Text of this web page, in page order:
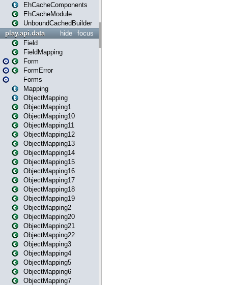
EhCacheComponents
EhCacheModule
UnboundCachedBuilder
focus
hide
play.api.data
Field
FieldMapping
Form
FormError
Forms
Mapping
ObjectMapping
ObjectMapping1
ObjectMapping10
ObjectMapping11
ObjectMapping12
ObjectMapping13
ObjectMapping14
ObjectMapping15
ObjectMapping16
ObjectMapping17
ObjectMapping18
ObjectMapping19
ObjectMapping2
ObjectMapping20
ObjectMapping21
ObjectMapping22
ObjectMapping3
ObjectMapping4
ObjectMapping5
ObjectMapping6
ObjectMapping7